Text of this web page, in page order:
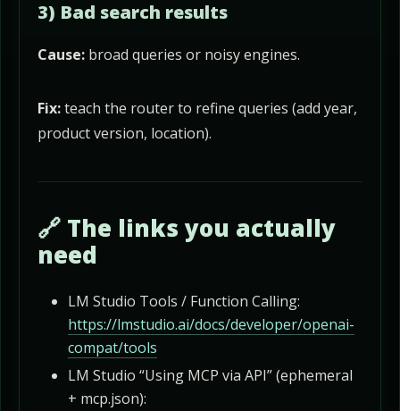
3) Bad search results
Cause: broad queries or noisy engines.
Fix:teach the router to refine queries (add year,
product version, location).
🔗 The links you actually
need
LM Studio Tools / Function Calling:
https://lmstudio.ai/docs/developer/openai-
compat/tools
LM Studio “Using MCP via API” (ephemeral
+ mcp.json):